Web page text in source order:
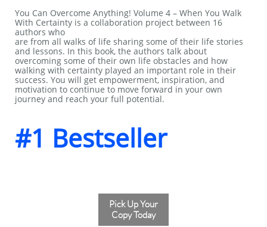
You Can Overcome Anything! Volume 4 – When You Walk
With Certainty is a collaboration project between 16
authors who
are from all walks of life sharing some of their life stories
and lessons. In this book, the authors talk about
overcoming some of their own life obstacles and how
walking with certainty played an important role in their
success. You will get empowerment, inspiration, and
motivation to continue to move forward in your own
journey and reach your full potential.
#1 Bestseller
Pick Up Your
Copy Today